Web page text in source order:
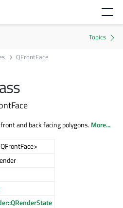
QFrontFace
and back facing polygons.More...